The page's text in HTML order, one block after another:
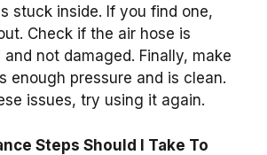
stuck inside. If you find one,
Check if the air hose is
not damaged. Finally, make
enough pressure and is clean.
issues, try using it again.
Steps Should I Take To